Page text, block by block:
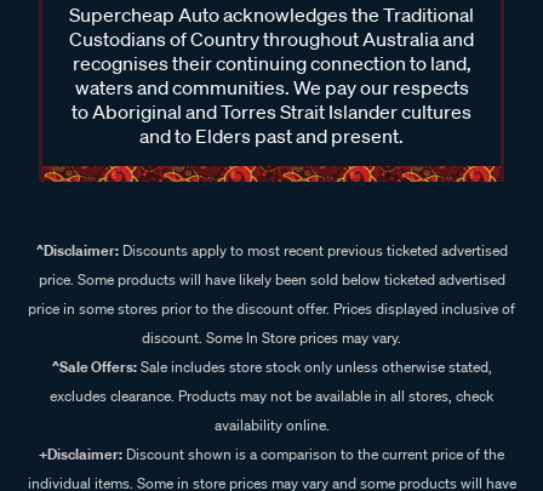
Supercheap Auto acknowledges the Traditional
Custodians of Country throughout Australia and
recognises their continuing connection to land,
waters and communities. We pay our respects
to Aboriginal and Torres Strait Islander cultures
and to Elders past and present.
^Disclaimer:Discounts apply to most recent previous ticketed advertised
price. Some products will have likely been sold below ticketed advertised
price in some stores prior to the discount offer. Prices displayed inclusive of
discount. Some In Store prices may vary.
^Sale Offers:Sale includes store stock only unless otherwise stated,
excludes clearance. Products may not be available in all stores, check
availability online.
+Disclaimer: Discount shown is a comparison to the current price of the
individual items. Some in store prices may vary and some products will have